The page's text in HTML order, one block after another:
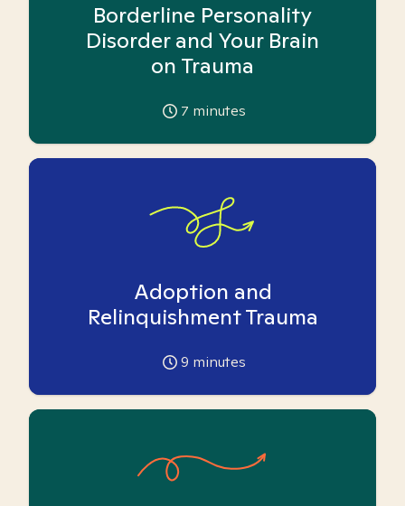
Borderline Personality
Disorder and Your Brain
on Trauma
7 minutes
Adoption and
Relinquishment Trauma
9 minutes